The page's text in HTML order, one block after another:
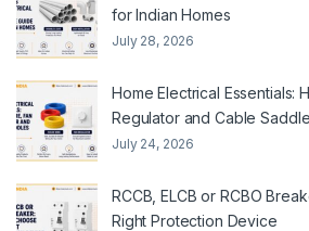
for Indian Homes
July 28, 2026
Home Electrical Essentials:
Regulator and Cable
July 24, 2026
RCCB, ELCB or RCBO
Right Protection Device